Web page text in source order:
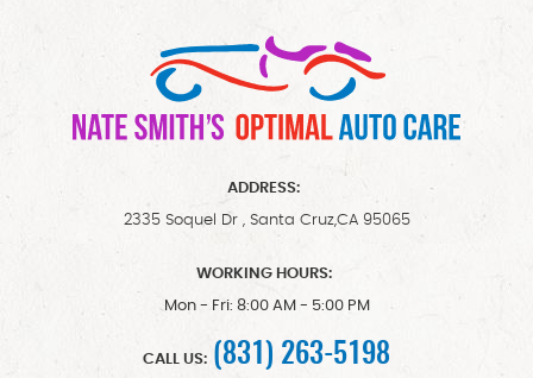
ADDRESS:
2335 Soquel Dr, Santa Cruz,CA 95065
WORKING HOURS:
Mon - Fri: 8:00 AM - 5:00 PM
CALL US: (831) 263-5198